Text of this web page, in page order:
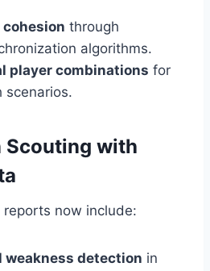
cohesion through
algorithms.
player combinations for
scenarios.
Scouting with
now include:
weakness detection in